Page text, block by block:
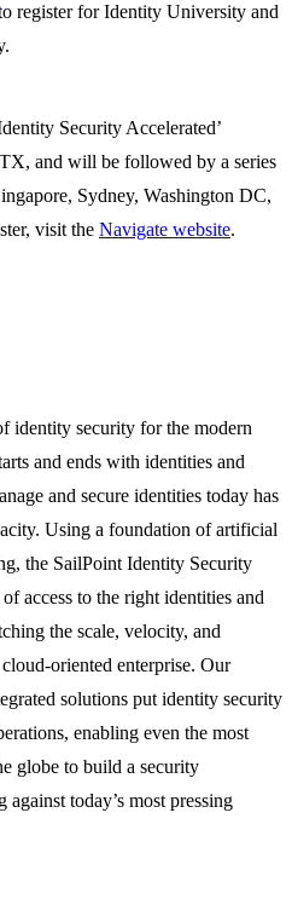
register for Identity University and
Security Accelerated’
and will be followed by a series
Sydney, Washington DC,
visit the Navigate website.
identity security for the modern
and ends with identities and
and secure identities today has
Using a foundation of artificial
the SailPoint Identity Security
access to the right identities and
the scale, velocity, and
oriented enterprise. Our
solutions put identity security
enabling even the most
globe to build a security
today’s most pressing